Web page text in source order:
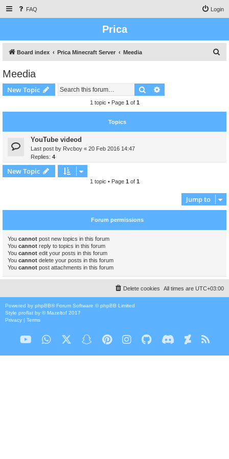
FAQ Login
Prica
Board index Prica Minecraft Server Meedia
h
Meedia
New Topic Search
1 topic • Page 1 of 1
Topics
YouTube videod
Last post by Rvcboy « 20 Feb 2016 14:47
Replies: 4
New Topic
1 topic • Page 1 of 1
Jump to
Forum permissions
You cannot post new topics in this forum
You cannot reply to topics in this forum
You cannot edit your posts in this forum
You cannot delete your posts in this forum
You cannot post attachments in this forum
All times are UTC+03:00
Delete cookies
Powered by phpBB® Forum Software © phpBB Limited
Style proflat by ©Mazeltof 2017
Privacy | Terms